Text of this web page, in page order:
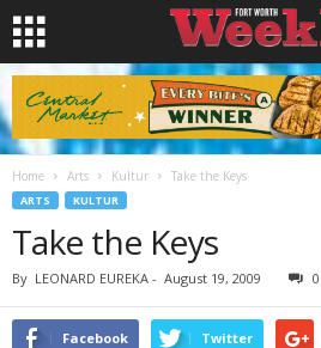
Home Arts Kultur Take the Keys
ARTS KULTUR
Take the Keys
By LEONARD EUREKA - August 19, 2009 0
Facebook Twitter